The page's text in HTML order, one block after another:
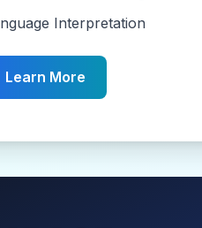
Interpretation
Learn More